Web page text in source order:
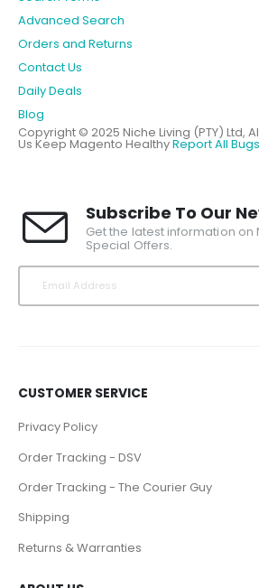
Advanced Search
Orders and Returns
Contact Us
Daily Deals
Blog
Copyright © 2025 Niche Living (PTY) Ltd,
Us Keep Magento HealthyReport All Bugs
Subscribe To Our
Get the latest information on
Special Offers.
CUSTOMER SERVICE
Privacy Policy
Order Tracking - DSV
Order Tracking - The Courier Guy
Shipping
Returns & Warranties